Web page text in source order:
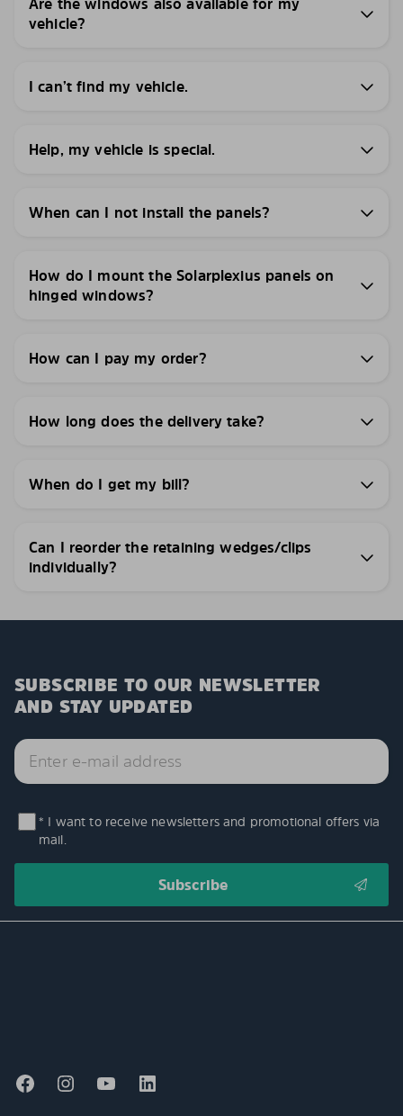
vehicle?
I can’t find my vehicle.
Help, my vehicle is special.
When can I not install the panels?
How do I mount the Solarplexius panels on
hinged windows?
How can I pay my order?
How long does the delivery take?
When do I get my bill?
Can I reorder the retaining wedges/clips
individually?
SUBSCRIBE TO OUR NEWSLETTER
AND STAY UPDATED
* I want to receive newsletters and promotional offers via
mail.